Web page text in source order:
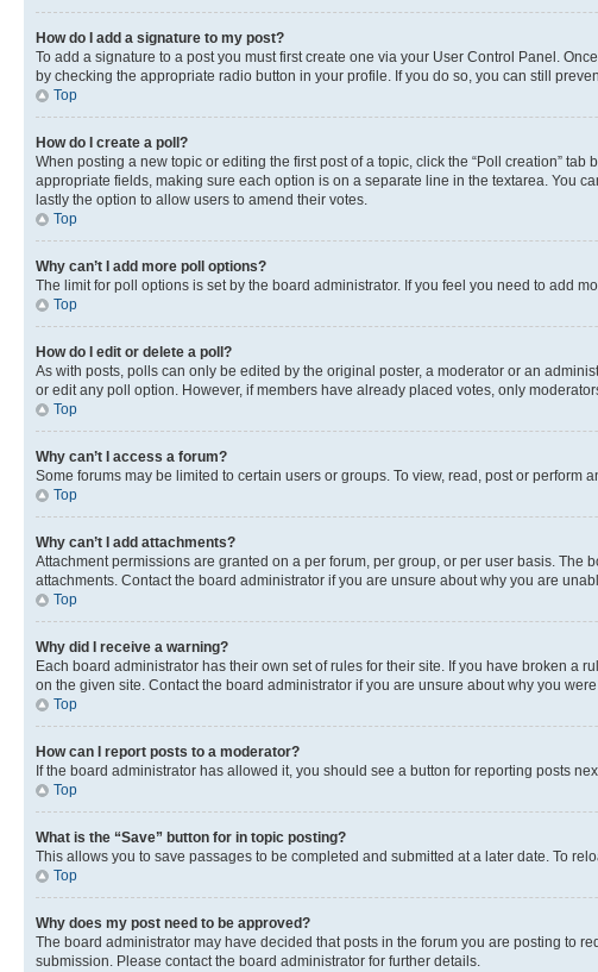
How do I add a signature to my post?
To add a signature to a post you must first create one via your User Control Panel.
by checking the appropriate radio button in your profile. If you do so, you can still
Top
How do I create a poll?
When posting a new topic or editing the first post of a topic, click the “Poll creation”
appropriate fields, making sure each option is on a separate line in the textarea. You
lastly the option to allow users to amend their votes.
Top
Why can’t I add more poll options?
The limit for poll options is set by the board administrator. If you feel you need to add
Top
How do I edit or delete a poll?
As with posts, polls can only be edited by the original poster, a moderator or an
or edit any poll option. However, if members have already placed votes, only
Top
Why can’t I access a forum?
Some forums may be limited to certain users or groups. To view, read, post or
Top
Why can’t I add attachments?
Attachment permissions are granted on a per forum, per group, or per user basis.
attachments. Contact the board administrator if you are unsure about why you are
Top
Why did I receive a warning?
Each board administrator has their own set of rules for their site. If you have broken a
on the given site. Contact the board administrator if you are unsure about why you
Top
How can I report posts to a moderator?
If the board administrator has allowed it, you should see a button for reporting posts
Top
What is the “Save” button for in topic posting?
This allows you to save passages to be completed and submitted at a later date. To
Top
Why does my post need to be approved?
The board administrator may have decided that posts in the forum you are posting to
submission. Please contact the board administrator for further details.